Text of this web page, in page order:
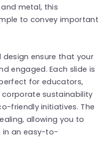
metal, this
to convey important
ensure that your
engaged. Each slide is
for educators,
sustainability
friendly initiatives. The
allowing you to
in an easy-to-